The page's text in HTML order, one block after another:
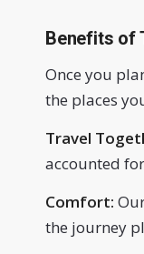
Benefits of
Once you
the places
Travel
accounted
Comfort:
the journey